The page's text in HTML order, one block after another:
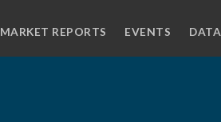
MARKET REPORTS EVENTS DATA